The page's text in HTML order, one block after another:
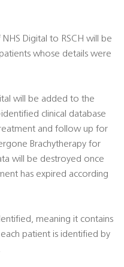
Digital to RSCH will be
whose details were
will be added to the
identified clinical database
and follow up for
Brachytherapy for
will be destroyed once
has expired according
meaning it contains
patient is identified by